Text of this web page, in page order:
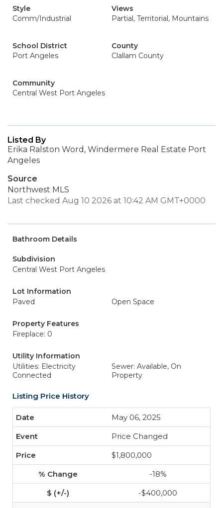
Style
Comm/Industrial
Views
Partial, Territorial, Mountains
School District
Port Angeles
County
Clallam County
Community
Central West Port Angeles
Listed By
Erika Ralston Word, Windermere Real Estate Port
Angeles
Source
Northwest MLS
Last checked Aug 10 2026 at 10:42 AM GMT+0000
Bathroom Details
Subdivision
Central West Port Angeles
Lot Information
Paved
Open Space
Property Features
Fireplace: 0
Utility Information
Utilities: Electricity
Connected
Sewer: Available, On
Property
Listing Price History
May 06, 2025
Price Changed
$1,800,000
-18%
-$400,000